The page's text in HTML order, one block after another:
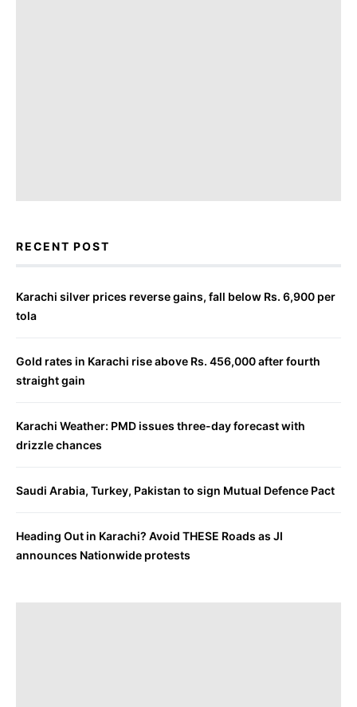
RECENT POST
Karachi silver prices reverse gains, fall below Rs. 6,900 per
tola
Gold rates in Karachi rise above Rs. 456,000 after fourth
straight gain
Karachi Weather: PMD issues three-day forecast with
drizzle chances
Saudi Arabia, Turkey, Pakistan to sign Mutual Defence Pact
Heading Out in Karachi? Avoid THESE Roads as JI
announces Nationwide protests